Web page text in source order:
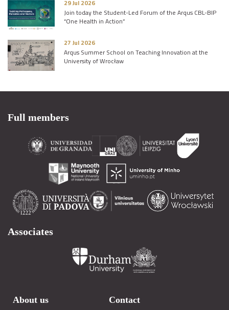
29 Jul 2026
Join today the Student-Led Forum of the Arqus CBL-BIP
“One Health in Action”
27 Jul 2026
Arqus Summer School on Teaching Innovation at the
University of Wrocław
Full members
Associates
About us Contact